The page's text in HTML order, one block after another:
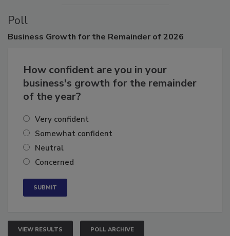
Poll
How confident are you in your
business's growth for the remainder
Very confident
Somewhat confident
Neutral